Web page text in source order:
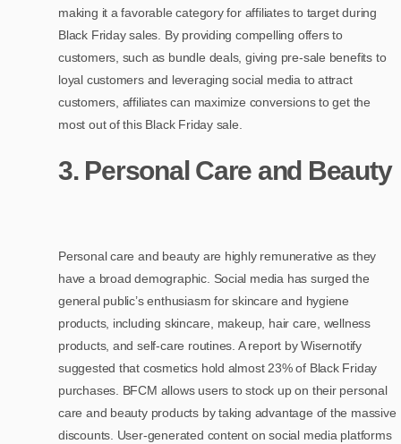
making it a favorable category for affiliates to target during
Black Friday sales. By providing compelling offers to
customers, such as bundle deals, giving pre-sale benefits to
loyal customers and leveraging social media to attract
customers, affiliates can maximize conversions to get the
most out of this Black Friday sale.
3. Personal Care and Beauty
Personal care and beauty are highly remunerative as they
have a broad demographic. Social media has surged the
general public’s enthusiasm for skincare and hygiene
products, including skincare, makeup, hair care, wellness
products, and self-care routines. A report by Wisernotify
suggested that cosmetics hold almost 23% of Black Friday
purchases. BFCM allows users to stock up on their personal
care and beauty products by taking advantage of the massive
discounts. User-generated content on social media platforms